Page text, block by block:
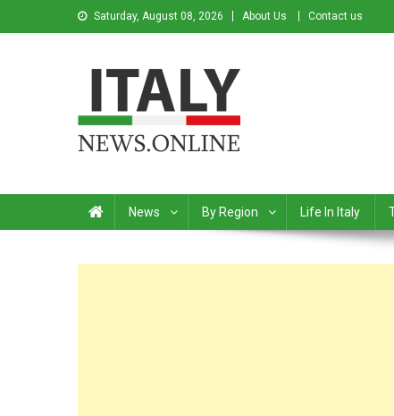
Saturday, August 08, 2026 About Us Contact us
News By Region Life In Italy